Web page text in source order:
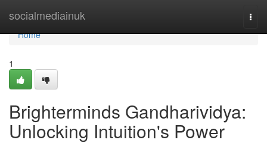
socialmediainuk
Home
Home
1
Brighterminds Gandharividya:
Unlocking Intuition's Power